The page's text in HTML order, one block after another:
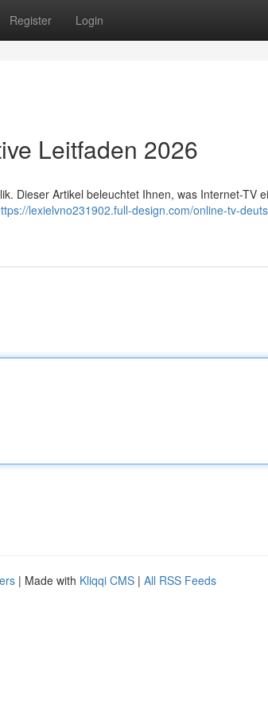
Register Login
Leitfaden 2026
Dieser Artikel beleuchtet Ihnen, was Internet-TV
lexielvno231902.full-design.com/online-tv-
| Made with Kliqqi CMS | All RSS Feeds